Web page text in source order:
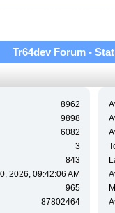
Tr64dev Forum -
8962
9898
6082
3
843
2026, 09:42:06 AM
965
87802464